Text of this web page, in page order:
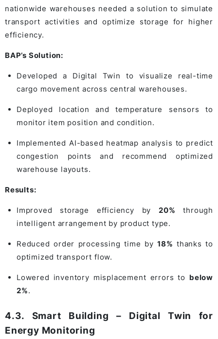
nationwide warehouses needed a solution to simulate
transport activities and optimize storage for higher
efficiency.
BAP’s Solution:
Developed a Digital Twin to visualize real-time
cargo movement across central warehouses.
Deployed location and temperature sensors to
monitor item position and condition.
Implemented AI-based heatmap analysis to predict
congestion points and recommend optimized
warehouse layouts.
Results:
Improved storage efficiency by 20% through
intelligent arrangement by product type.
Reduced order processing time by18% thanks to
optimized transport flow.
Lowered inventory misplacement errors to below
2%.
4.3. Smart Building – Digital Twin for
Energy Monitoring